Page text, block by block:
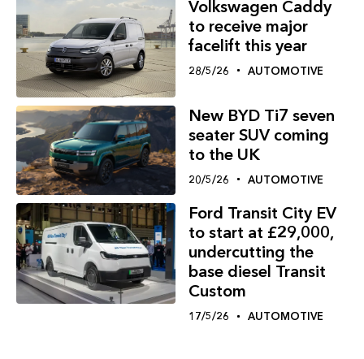
Volkswagen Caddy
to receive major
facelift this year
28/5/26 AUTOMOTIVE
New BYD Ti7 seven
seater SUV coming
to the UK
20/5/26 AUTOMOTIVE
Ford Transit City EV
to start at £29,000,
undercutting the
base diesel Transit
Custom
17/5/26 AUTOMOTIVE